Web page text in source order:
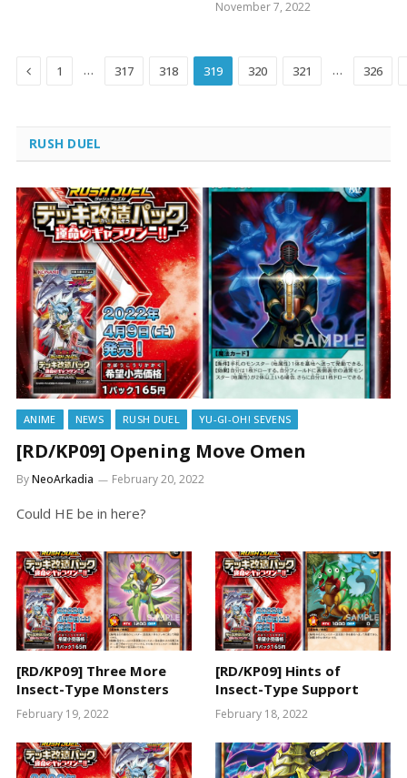
November 7, 2022
Previous
1 … 317 318 319 320 321 … 326
RUSH DUEL
ANIME NEWS RUSH DUEL YU-GI-OH! SEVENS
[RD/KP09] Opening Move Omen
ByNeoArkadia February 20, 2022
Could HE be in here?
[RD/KP09] Three More
Insect-Type Monsters
February 19, 2022
[RD/KP09] Hints of
Insect-Type Support
February 18, 2022